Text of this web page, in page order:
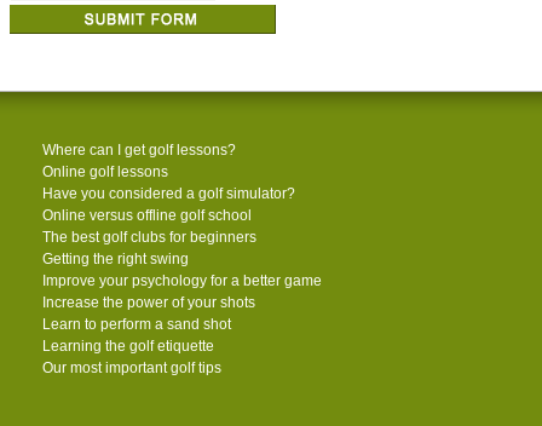
Where can I get golf lessons?
Online golf lessons
Have you considered a golf simulator?
Online versus offline golf school
The best golf clubs for beginners
Getting the right swing
Improve your psychology for a better game
Increase the power of your shots
Learn to perform a sand shot
Learning the golf etiquette
Our most important golf tips